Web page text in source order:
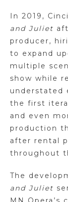
In 2019,
and Juliet
producer,
to expand
multiple
show while
understated
the first
and even
production
after rental
throughout
The
and Juliet